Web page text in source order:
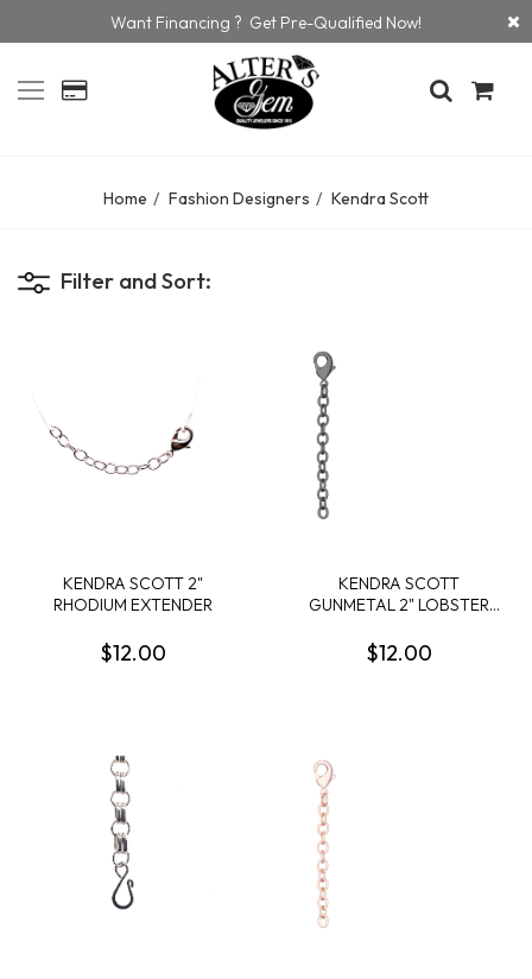
Want Financing ? Get Pre-Qualified Now!
Home Fashion Designers Kendra Scott
Filter and Sort:
KENDRA SCOTT 2"
RHODIUM EXTENDER
$12.00
KENDRA SCOTT
GUNMETAL 2" LOBSTER
$12.00